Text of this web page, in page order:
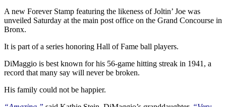
A new Forever Stamp featuring the likeness of Joltin’ Joe was
unveiled Saturday at the main post office on the Grand Concourse in
Bronx.
It is part of a series honoring Hall of Fame ball players.
DiMaggio is best known for his 56-game hitting streak in 1941, a
record that many say will never be broken.
His family could not be happier.